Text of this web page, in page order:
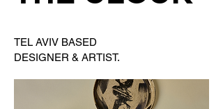
TEL AVIV BASED
DESIGNER & ARTIST.